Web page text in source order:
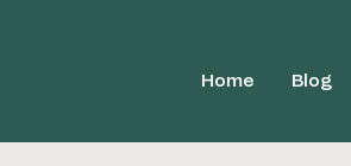
Home Blog